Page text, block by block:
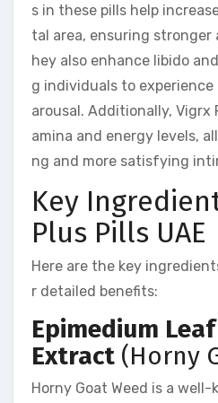
s in these pills help
tal area, ensuring stronger
hey also enhance libido
g individuals to
arousal. Additionally, Vigrx
amina and energy levels,
ng and more satisfying
Key
Plus Pills UAE
Here are the key
r detailed benefits:
Epimedium Leaf
Extract (Horny
Horny Goat Weed is a